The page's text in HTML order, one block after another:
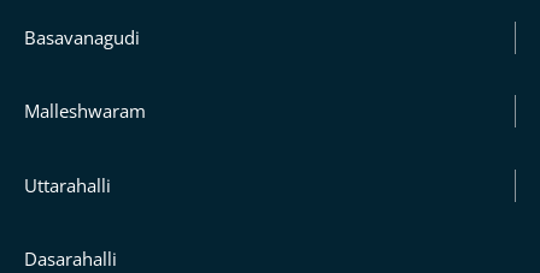
Basavanagudi
Malleshwaram
Uttarahalli
Dasarahalli